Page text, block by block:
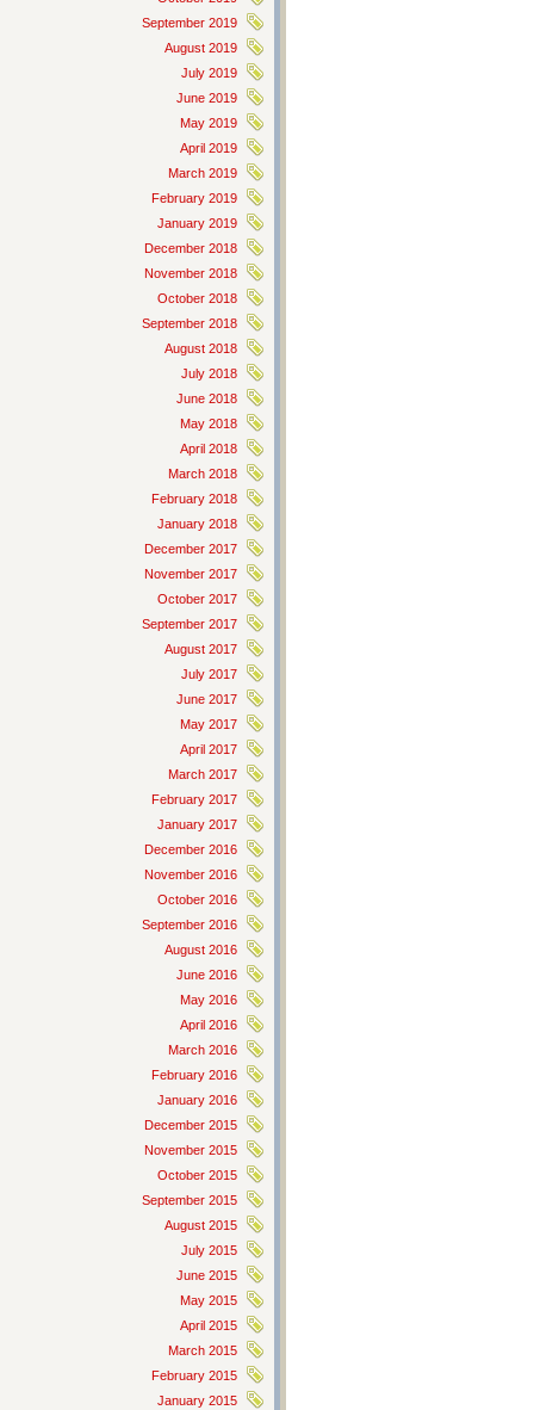
September 2019
August 2019
July 2019
June 2019
May 2019
April 2019
March 2019
February 2019
January 2019
December 2018
November 2018
October 2018
September 2018
August 2018
July 2018
June 2018
May 2018
April 2018
March 2018
February 2018
January 2018
December 2017
November 2017
October 2017
September 2017
August 2017
July 2017
June 2017
May 2017
April 2017
March 2017
February 2017
January 2017
December 2016
November 2016
October 2016
September 2016
August 2016
June 2016
May 2016
April 2016
March 2016
February 2016
January 2016
December 2015
November 2015
October 2015
September 2015
August 2015
July 2015
June 2015
May 2015
April 2015
March 2015
February 2015
January 2015